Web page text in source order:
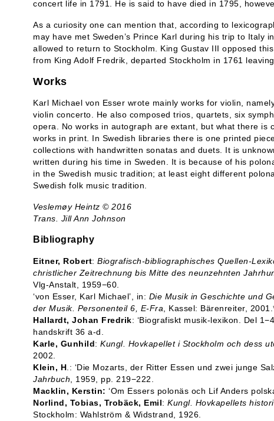
concert life in 1791. He is said to have died in 1795,
As a curiosity one can mention that, according to
may have met Sweden’s Prince Karl during his trip to Italy
allowed to return to Stockholm. King Gustav III opposed
from King Adolf Fredrik, departed Stockholm in 1761
Works
Karl Michael von Esser wrote mainly works for violin,
violin concerto. He also composed trios, quartets, six
opera. No works in autograph are extant, but what there is
works in print. In Swedish libraries there is one printed
collections with handwritten sonatas and duets. It is
written during his time in Sweden. It is because of his
in the Swedish music tradition; at least eight different
Swedish folk music tradition.
Veslemøy Heintz © 2016
Trans. Jill Ann Johnson
Bibliography
Eitner, Robert: Biografisch-bibliographisches Quellen-
christlicher Zeitrechnung bis Mitte des neunzehnten
Vlg-Anstalt, 1959−60.
‘von Esser, Karl Michael’, in: Die Musik in Geschichte und
der Musik. Personenteil 6, E-Fra , Kassel: Bärenreiter,
Hallardt, Johan Fredrik: ‘Biografiskt musik-lexikon. Del
handskrift 36 a-d.
Karle, Gunhild: Kungl. Hovkapellet i Stockholm och dess
2002.
Klein, H .: ‘Die Mozarts, der Ritter Essen und zwei junge
Jahrbuch , 1959, pp. 219−222.
Macklin, Kerstin: ‘Om Essers polonäs och Lif Anders
Norlind, Tobias, Trobäck, Emil: Kungl. Hovkapellets
Stockholm: Wahlström & Widstrand, 1926.